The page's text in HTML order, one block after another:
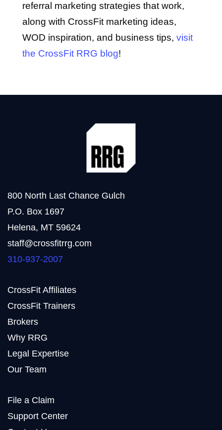
referral marketing strategies that work,
along with CrossFit marketing ideas,
WOD inspiration, and business tips, visit
the CrossFit RRG blog!
800 North Last Chance Gulch
P.O. Box 1697
Helena, MT 59624
staff@crossfitrrg.com
310-937-2007
CrossFit Affiliates
CrossFit Trainers
Brokers
Why RRG
Legal Expertise
Our Team
File a Claim
Support Center